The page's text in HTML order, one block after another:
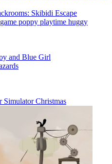
Skibidi Escape
poppy playtime huggy
and Blue Girl
Simulator Christmas